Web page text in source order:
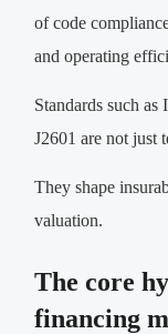
of code
and operating
Standards such
J2601 are not just
They shape
valuation.
The core
financing